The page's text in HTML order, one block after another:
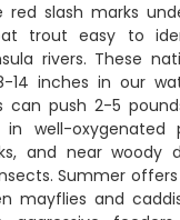
red slash marks
trout easy to
rivers. These
14 inches in our
can push 2-5
well-oxygenated
and near woody
Summer
mayflies and